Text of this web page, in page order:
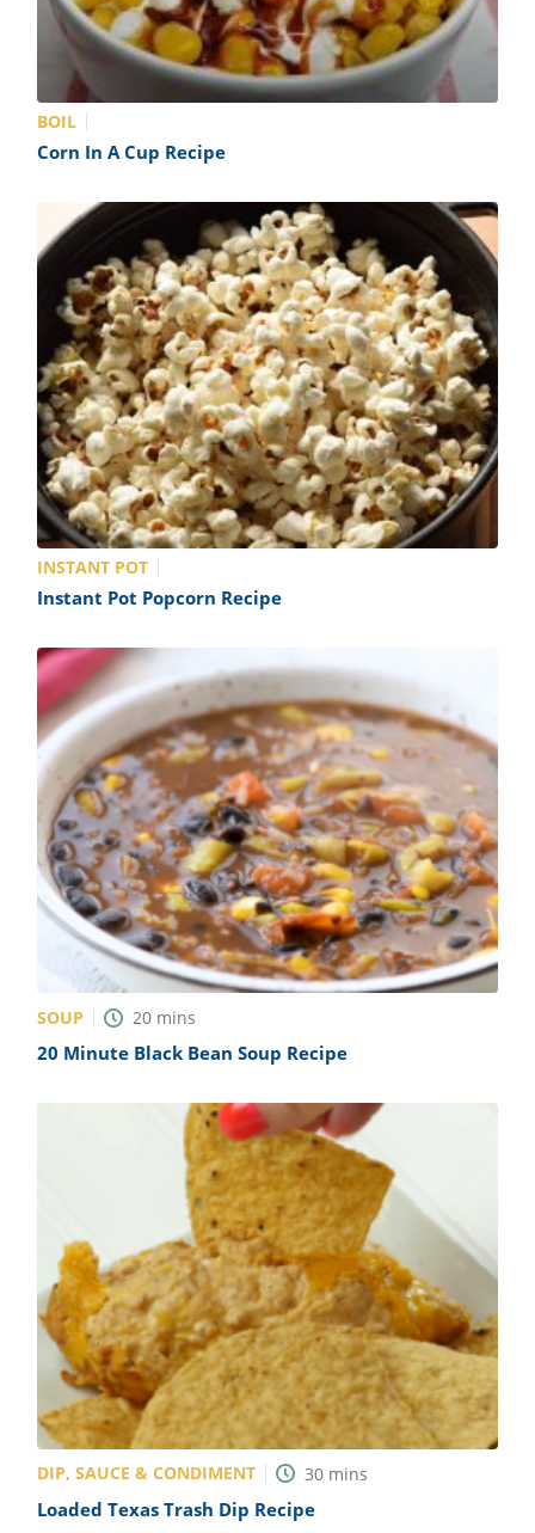
BOIL
Corn In A Cup Recipe
INSTANT POT
Instant Pot Popcorn Recipe
SOUP 20 mins
20 Minute Black Bean Soup Recipe
DIP, SAUCE & CONDIMENT 30 mins
Loaded Texas Trash Dip Recipe